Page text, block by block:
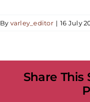
By varley_editor | 16 July
Share This